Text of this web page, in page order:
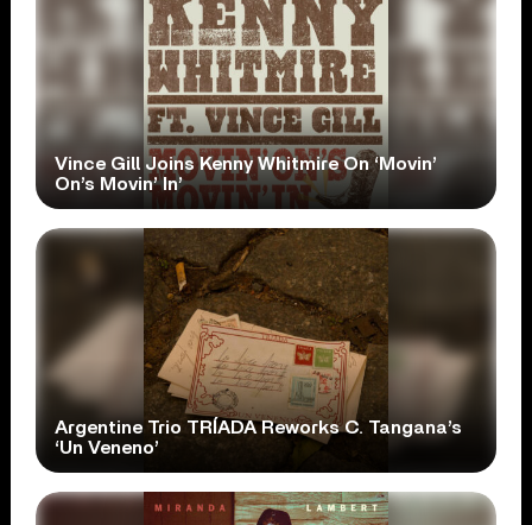
Vince Gill Joins Kenny Whitmire On ‘Movin’
On’s Movin’ In’
Argentine Trio TRÍADA Reworks C. Tangana’s
‘Un Veneno’